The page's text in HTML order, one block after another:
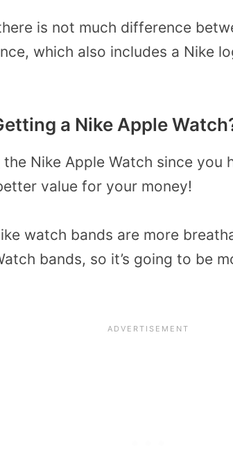
is not much difference
which also includes a Nike
a Nike Apple
Nike Apple Watch since you
value for your money!
watch bands are more
bands, so it’s going to be